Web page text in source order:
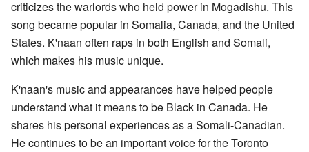
criticizes the warlords who held power in Mogadishu. This
song became popular in Somalia, Canada, and the United
States. K'naan often raps in both English and Somali,
which makes his music unique.
K'naan's music and appearances have helped people
understand what it means to be Black in Canada. He
shares his personal experiences as a Somali-Canadian.
He continues to be an important voice for the Toronto